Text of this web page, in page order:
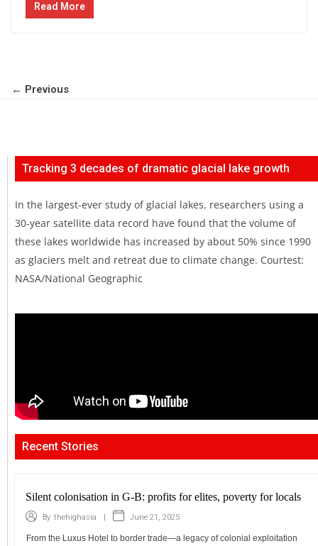
Read More
← Previous
Tracking 3 decades of dramatic glacial lake growth
In the largest-ever study of glacial lakes, researchers using a
30-year satellite data record have found that the volume of
these lakes worldwide has increased by about 50% since 1990
as glaciers melt and retreat due to climate change. Courtest:
NASA/National Geographic
Recent Stories
Silent colonisation in G-B: profits for elites, poverty for locals
By thehighasia | June 21, 2025
From the Luxus Hotel to border trade—a legacy of colonial exploitation